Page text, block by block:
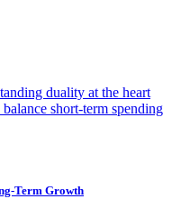
duality at the heart
short-term spending
Term Growth